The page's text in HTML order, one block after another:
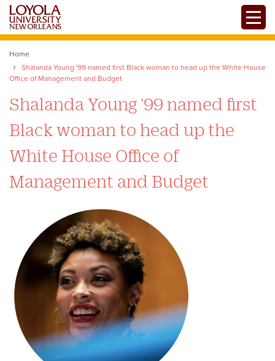
Skip
main
Home
Shalanda Young '99 named first Black woman to head up the White House
Office of Management and Budget
Shalanda Young '99 named first
Black woman to head up the
White House Office of
Management and Budget